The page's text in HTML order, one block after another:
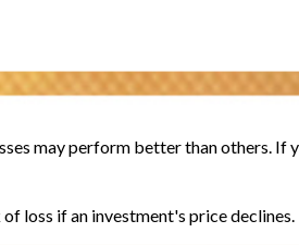
may perform better than others. If
loss if an investment's price declines.